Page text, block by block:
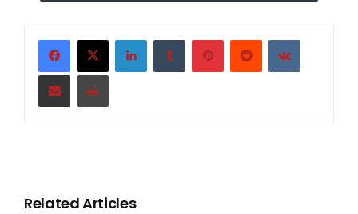
LinkedInTumblr PinterestReddit VKontakte
Share via Email Print
Related Articles